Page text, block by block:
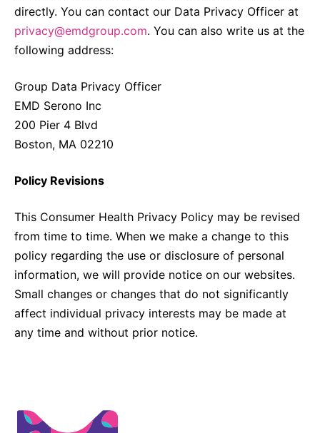
directly. You can contact our Data Privacy Officer at
privacy@emdgroup.com. You can also write us at the
following address:
Group Data Privacy Officer
EMD Serono Inc
200 Pier 4 Blvd
Boston, MA 02210
Policy Revisions
This Consumer Health Privacy Policy may be revised
from time to time. When we make a change to this
policy regarding the use or disclosure of personal
information, we will provide notice on our websites.
Small changes or changes that do not significantly
affect individual privacy interests may be made at
any time and without prior notice.